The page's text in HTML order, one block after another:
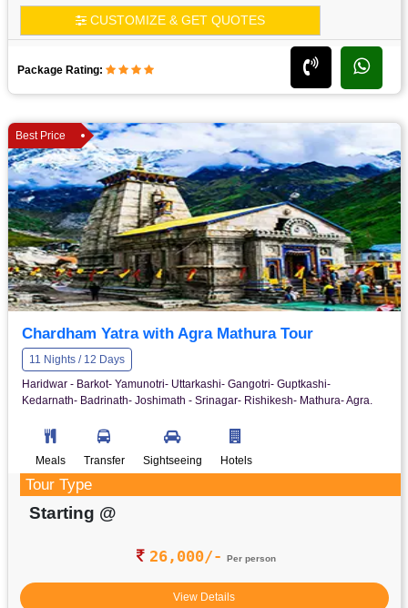
CUSTOMIZE & GET QUOTES
Package Rating:
Best Price
Chardham Yatra with Agra Mathura Tour
11 Nights / 12 Days
Haridwar - Barkot- Yamunotri- Uttarkashi- Gangotri- Guptkashi-
Kedarnath- Badrinath- Joshimath - Srinagar- Rishikesh- Mathura- Agra.
Meals Transfer Sightseeing Hotels
Tour Type
Starting @
26,000/- Per person
View Details